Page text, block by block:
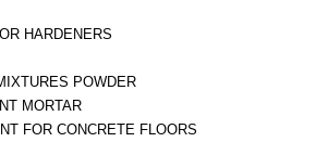
HARDENERS
POWDER
MORTAR
FOR CONCRETE FLOORS